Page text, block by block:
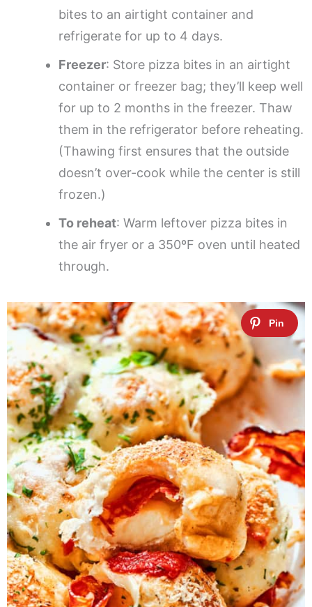
bites to an airtight container and
refrigerate for up to 4 days.
Freezer: Store pizza bites in an airtight
container or freezer bag; they’ll keep well
for up to 2 months in the freezer. Thaw
them in the refrigerator before reheating.
(Thawing first ensures that the outside
doesn’t over-cook while the center is still
frozen.)
To reheat: Warm leftover pizza bites in
the air fryer or a 350ºF oven until heated
through.